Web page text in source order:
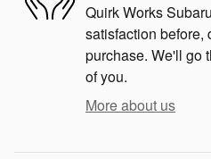
Quirk Works
satisfaction before,
purchase. We'll go
of you.
More about us